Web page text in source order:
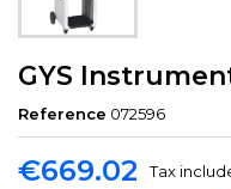
GYS
Reference 072596
€669.02 Tax